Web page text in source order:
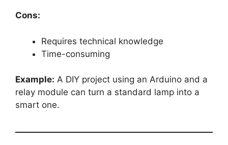
Cons:
Requires technical knowledge
Time-consuming
Example: A DIY project using an Arduino and a
relay module can turn a standard lamp into a
smart one.